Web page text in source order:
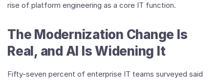
rise of platform engineering as a core IT function.
The Modernization Change Is
Real, and AI Is Widening It
Fifty-seven percent of enterprise IT teams surveyed said